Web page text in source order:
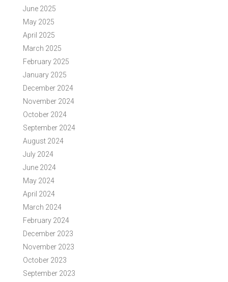
June 2025
May 2025
April 2025
March 2025
February 2025
January 2025
December 2024
November 2024
October 2024
September 2024
August 2024
July 2024
June 2024
May 2024
April 2024
March 2024
February 2024
December 2023
November 2023
October 2023
September 2023